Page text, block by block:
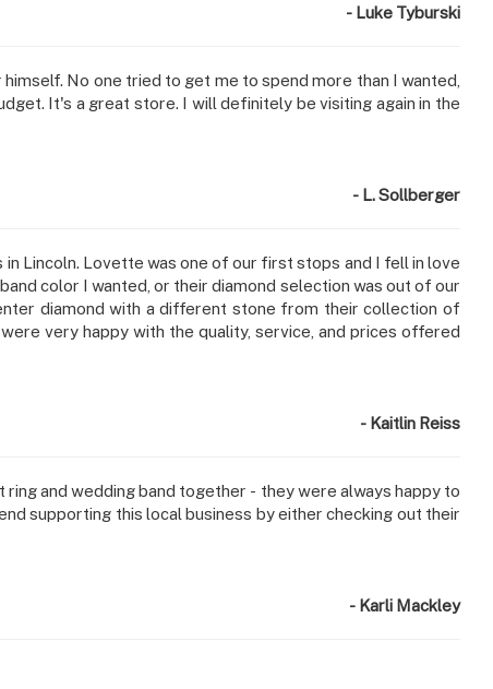
- Luke Tyburski
No one tried to get me to spend more than I wanted,
It's a great store. I will definitely be visiting again in the
- L. Sollberger
Lincoln. Lovette was one of our first stops and I fell in love
color I wanted, or their diamond selection was out of our
diamond with a different stone from their collection of
very happy with the quality, service, and prices offered
- Kaitlin Reiss
and wedding band together - they were always happy to
supporting this local business by either checking out their
- Karli Mackley